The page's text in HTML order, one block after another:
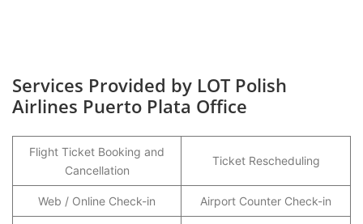
Services Provided by LOT Polish
Airlines Puerto Plata Office
Flight Ticket Booking and
Cancellation
Ticket Rescheduling
Web / Online Check-in Airport Counter Check-in